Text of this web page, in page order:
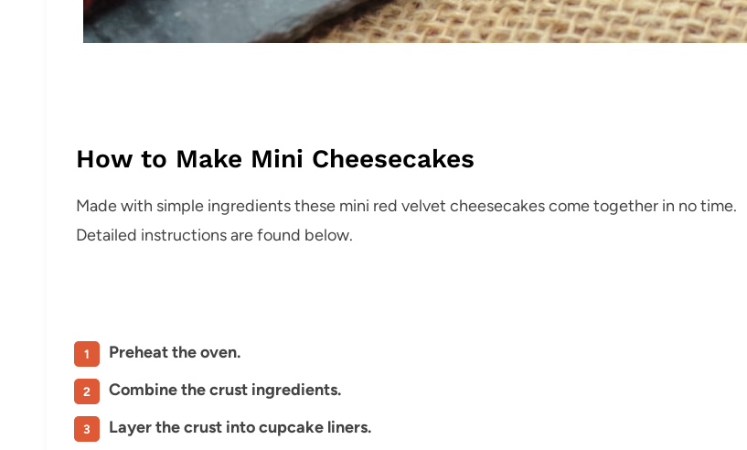
How to Make Mini Cheesecakes
Made with simple ingredients these mini red velvet cheesecakes come together in no time.
Detailed instructions are found below.
Preheat the oven.
Combine the crust ingredients.
Layer the crust into cupcake liners.